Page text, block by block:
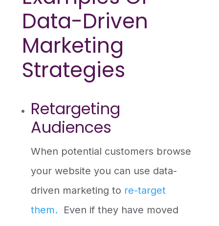
Data-Driven
Marketing
Strategies
Retargeting
Audiences
When potential customers browse
your website you can use data-
driven marketing to re-target
them. Even if they have moved